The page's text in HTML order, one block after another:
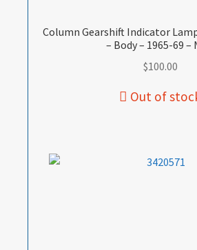
Column Gearshift Indicator
– Body – 1965-69 –
$100.00